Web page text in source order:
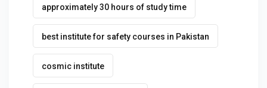
approximately 30 hours of study time
best institute for safety courses in Pakistan
cosmic institute